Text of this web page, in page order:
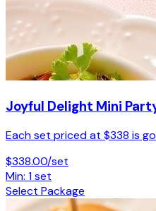
Joyful Delight Mini
Each set priced at $338 is
$338.00/set
Min: 1 set
Select Package